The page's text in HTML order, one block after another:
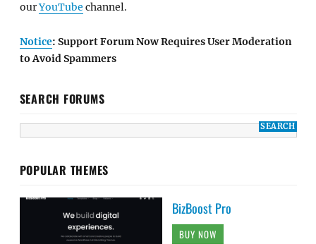
ourYouTube channel.
Notice: Support Forum Now Requires User Moderation
to Avoid Spammers
SEARCH FORUMS
POPULAR THEMES
BizBoost Pro
BUY NOW